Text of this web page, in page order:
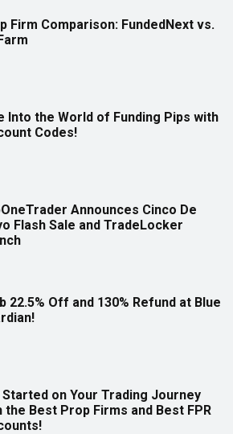
Firm Comparison: FundedNext vs.
Into the World of Funding Pips with
Codes!
Announces Cinco De
Flash Sale and TradeLocker
22.5% Off and 130% Refund at Blue
Started on Your Trading Journey
the Best Prop Firms and Best FPR